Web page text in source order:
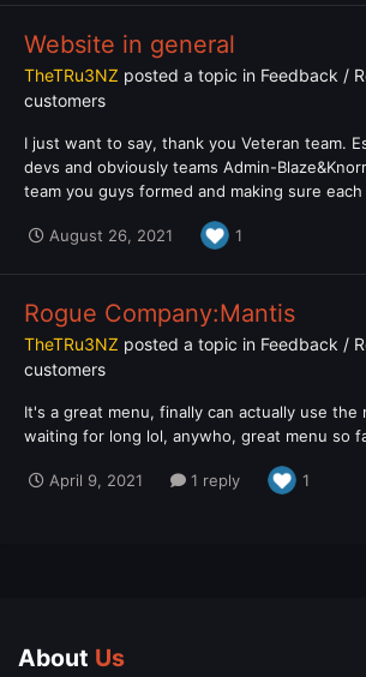
Website in general
TheTRu3NZ posted a topic in Feedback /
customers
I just want to say, thank you Veteran team.
devs and obviously teams Admin-
team you guys formed and making sure
August 26, 2021 1
Rogue Company:Mantis
TheTRu3NZ posted a topic in Feedback /
customers
It's a great menu, finally can actually use the
waiting for long lol, anywho, great menu so
April 9, 2021 1 reply 1
About Us